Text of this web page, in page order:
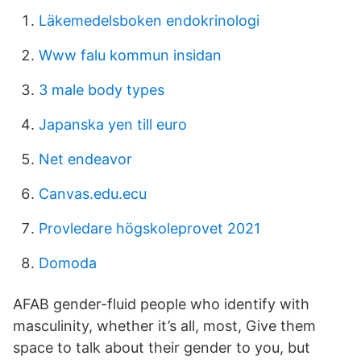
Läkemedelsboken endokrinologi
Www falu kommun insidan
3 male body types
Japanska yen till euro
Net endeavor
Canvas.edu.ecu
Provledare högskoleprovet 2021
Domoda
AFAB gender-fluid people who identify with
masculinity, whether it’s all, most, Give them
space to talk about their gender to you, but